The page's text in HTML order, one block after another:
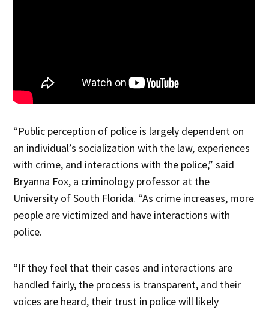
“Public perception of police is largely dependent on
an individual’s socialization with the law, experiences
with crime, and interactions with the police,” said
Bryanna Fox, a criminology professor at the
University of South Florida. “As crime increases, more
people are victimized and have interactions with
police.
“If they feel that their cases and interactions are
handled fairly, the process is transparent, and their
voices are heard, their trust in police will likely